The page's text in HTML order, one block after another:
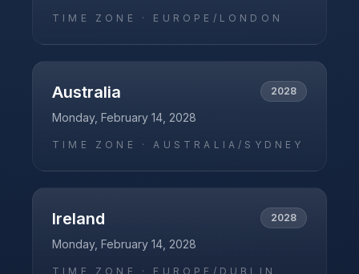
TIME ZONE · EUROPE/LONDON
Australia 2028
Monday, February 14, 2028
TIME ZONE ·AUSTRALIA/SYDNEY
Ireland 2028
Monday, February 14, 2028
TIME ZONE · EUROPE/DUBLIN